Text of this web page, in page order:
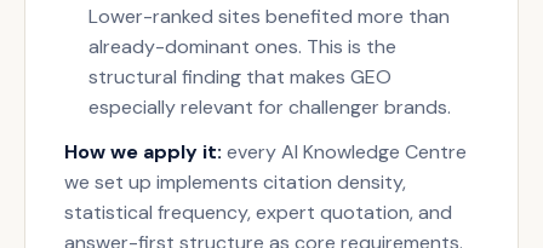
Lower-ranked sites benefited more than
already-dominant ones. This is the
structural finding that makes GEO
especially relevant for challenger brands.
How we apply it: every AI Knowledge Centre
we set up implements citation density,
statistical frequency, expert quotation, and
answer-first structure as core requirements.